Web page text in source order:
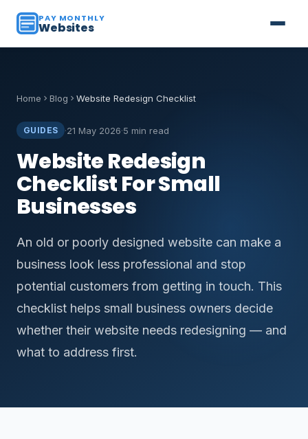
PAY MONTHLY
Websites
Home Blog Website Redesign Checklist
GUIDES ·21 May 2026·5 min read
Website Redesign
Checklist For Small
Businesses
An old or poorly designed website can make a
business look less professional and stop
potential customers from getting in touch. This
checklist helps small business owners decide
whether their website needs redesigning — and
what to address first.